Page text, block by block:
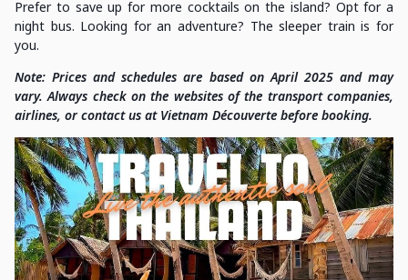
Prefer to save up for more cocktails on the island? Opt for a
night bus. Looking for an adventure? The sleeper train is for
you.
Note: Prices and schedules are based on April 2025 and may
vary. Always check on the websites of the transport companies,
airlines, or contact us at Vietnam Découverte before booking.